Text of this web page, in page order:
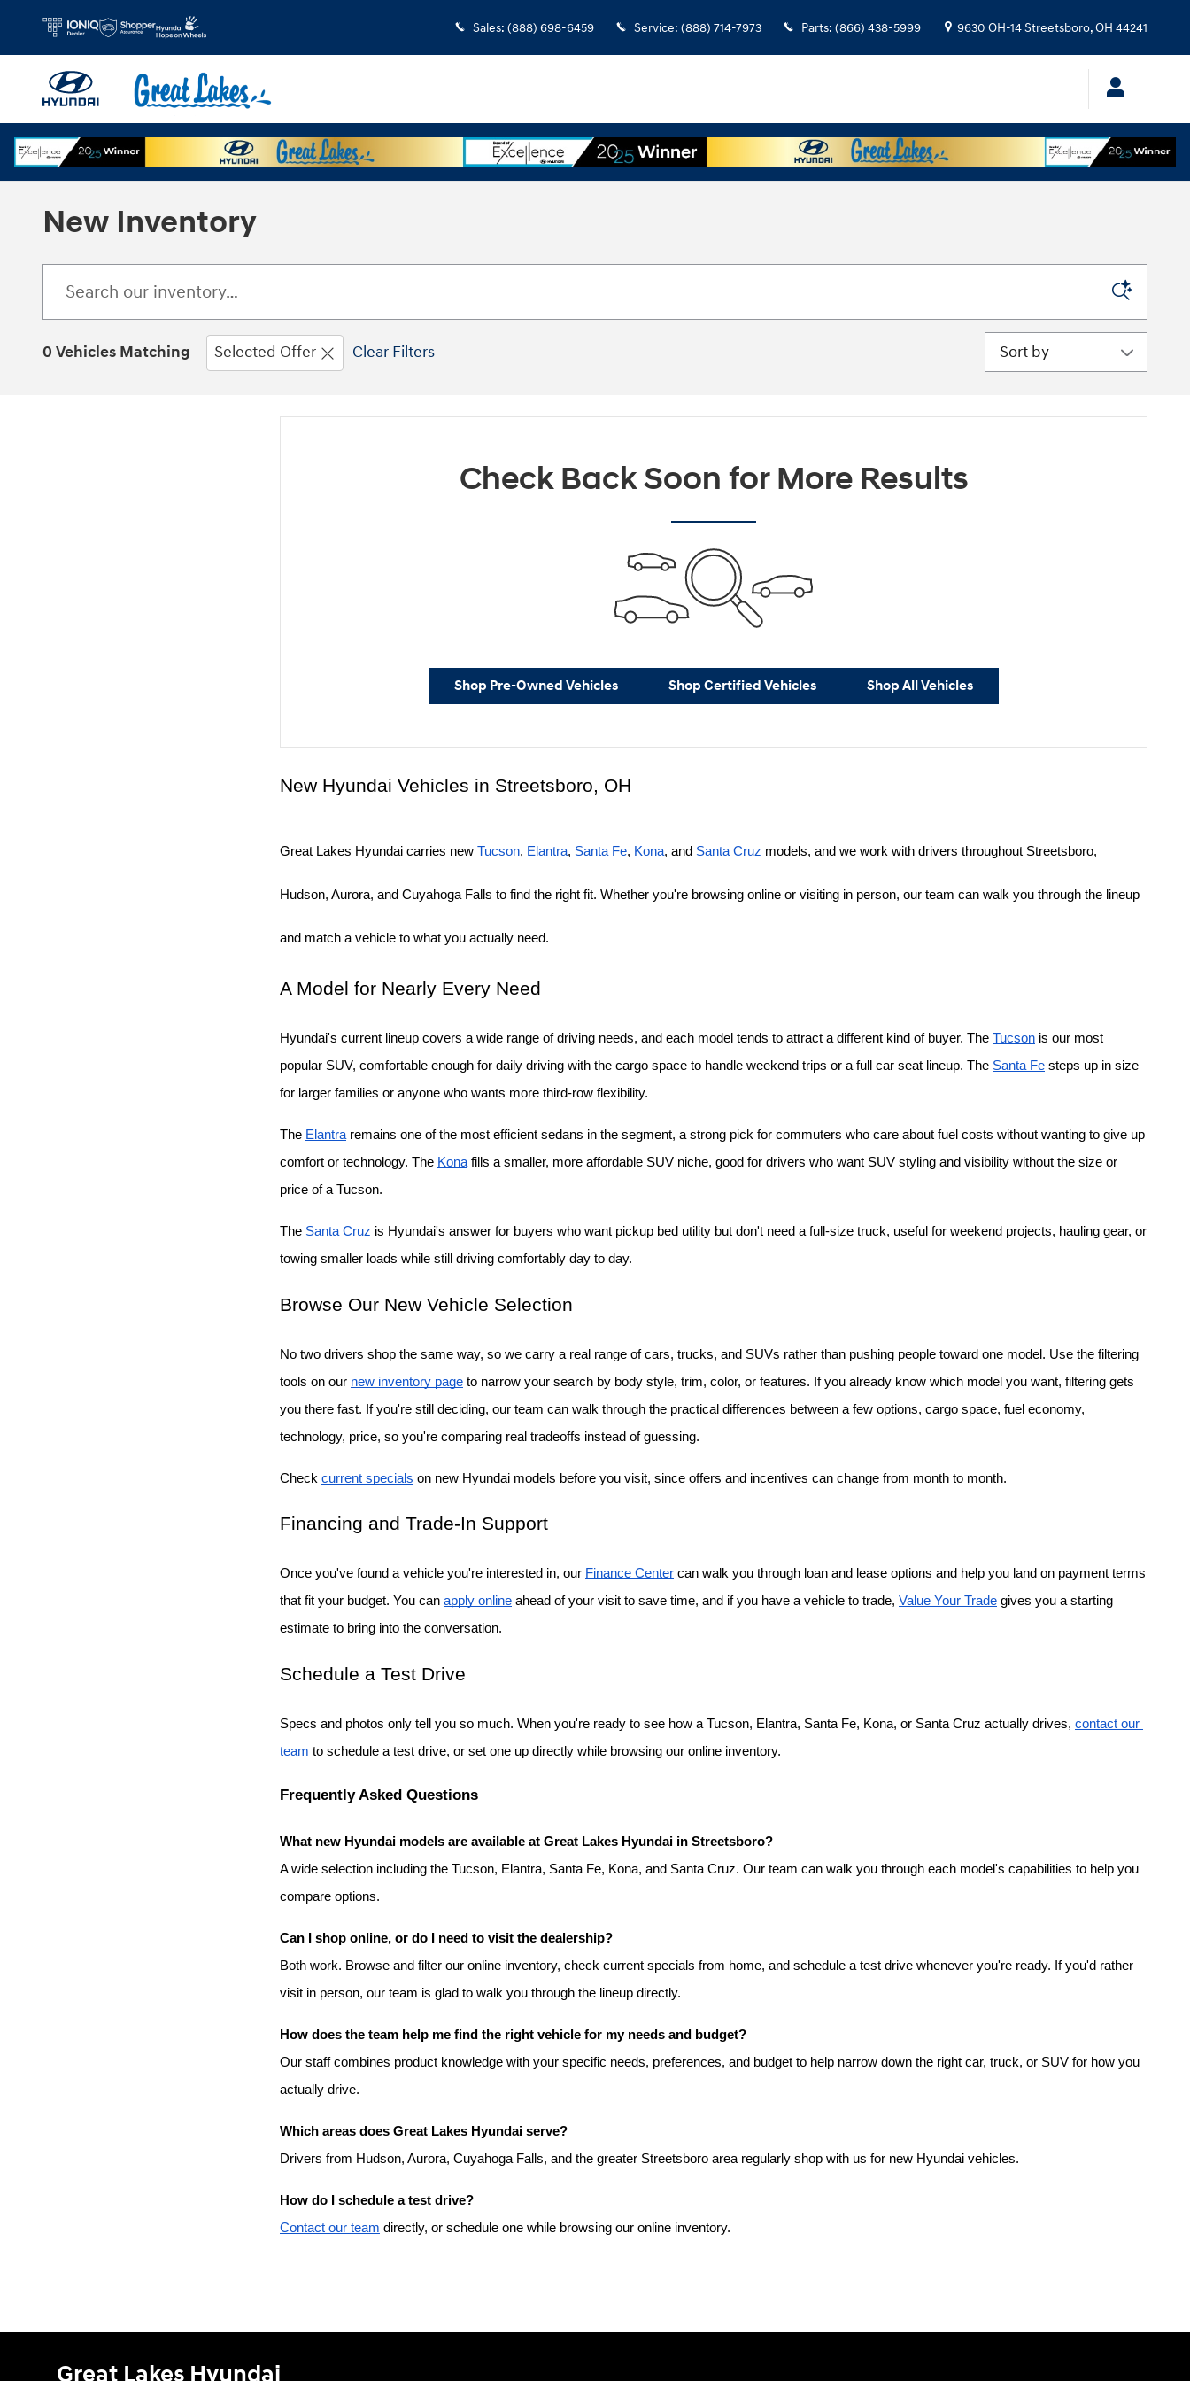
Sales: (888) 698-6459 Service: (888) 714-7973 Parts: (866) 438-5999 9630 OH-14Streetsboro,OH 44241
New Inventory
0 Vehicles Matching Selected Offer Clear Filters Sort by
Check Back Soon for More Results
Shop Pre-Owned Vehicles Shop Certified Vehicles Shop All Vehicles
New Hyundai Vehicles in Streetsboro, OH
Great Lakes Hyundai carries new Tucson, Elantra, Santa Fe, Kona, and Santa Cruz models, and we work with drivers throughout Streetsboro,
Hudson, Aurora, and Cuyahoga Falls to find the right fit. Whether you're browsing online or visiting in person, our team can walk you through the lineup
and match a vehicle to what you actually need.
A Model for Nearly Every Need
Hyundai's current lineup covers a wide range of driving needs, and each model tends to attract a different kind of buyer. The Tucson is our most
popular SUV, comfortable enough for daily driving with the cargo space to handle weekend trips or a full car seat lineup. The Santa Fe steps up in size
for larger families or anyone who wants more third-row flexibility.
The Elantra remains one of the most efficient sedans in the segment, a strong pick for commuters who care about fuel costs without wanting to give up
comfort or technology. The Kona fills a smaller, more affordable SUV niche, good for drivers who want SUV styling and visibility without the size or
price of a Tucson.
The Santa Cruz is Hyundai's answer for buyers who want pickup bed utility but don't need a full-size truck, useful for weekend projects, hauling gear, or
towing smaller loads while still driving comfortably day to day.
Browse Our New Vehicle Selection
No two drivers shop the same way, so we carry a real range of cars, trucks, and SUVs rather than pushing people toward one model. Use the filtering
tools on our new inventory page to narrow your search by body style, trim, color, or features. If you already know which model you want, filtering gets
you there fast. If you're still deciding, our team can walk through the practical differences between a few options, cargo space, fuel economy,
technology, price, so you're comparing real tradeoffs instead of guessing.
Check current specials on new Hyundai models before you visit, since offers and incentives can change from month to month.
Financing and Trade-In Support
Once you've found a vehicle you're interested in, our Finance Center can walk you through loan and lease options and help you land on payment terms
that fit your budget. You can apply online ahead of your visit to save time, and if you have a vehicle to trade, Value Your Trade gives you a starting
estimate to bring into the conversation.
Schedule a Test Drive
Specs and photos only tell you so much. When you're ready to see how a Tucson, Elantra, Santa Fe, Kona, or Santa Cruz actually drives, contact our
team to schedule a test drive, or set one up directly while browsing our online inventory.
Frequently Asked Questions
What new Hyundai models are available at Great Lakes Hyundai in Streetsboro?
A wide selection including the Tucson, Elantra, Santa Fe, Kona, and Santa Cruz. Our team can walk you through each model's capabilities to help you
compare options.
Can I shop online, or do I need to visit the dealership?
Both work. Browse and filter our online inventory, check current specials from home, and schedule a test drive whenever you're ready. If you'd rather
visit in person, our team is glad to walk you through the lineup directly.
How does the team help me find the right vehicle for my needs and budget?
Our staff combines product knowledge with your specific needs, preferences, and budget to help narrow down the right car, truck, or SUV for how you
actually drive.
Which areas does Great Lakes Hyundai serve?
Drivers from Hudson, Aurora, Cuyahoga Falls, and the greater Streetsboro area regularly shop with us for new Hyundai vehicles.
How do I schedule a test drive?
Contact our team directly, or schedule one while browsing our online inventory.
Great Lakes Hyundai